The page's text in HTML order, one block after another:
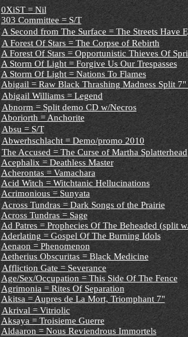
0XiST = Nil
303 Committee = S/T
A Second from The Surface = The Streets Have
A Forest Of Stars = The Corpse of Rebirth
A Forest Of Stars = Opportunistic Thieves Of
A Storm Of Light = Forgive Us Our Trespasses
A Storm Of Light = Nations To Flames
Abigail = Raw Black Thrashing Madness Split
Abigail Williams = Legend
Abnorm = Split demo CD w/Necros
Aboriorth = Anchorite
Absu = S/T
Abwerhschlacht = Demo/promo 2010
The Accused = The Curse of Martha Splatterhead
Acephalix = Deathless Master
Acherontas = Vamachara
Acid Witch = Witchtanic Hellucinations
Acrimonious = Sunyata
Across Tundras = Dark Songs of the Prairie
Across Tundras = Sage
Ad Patres = Prophecies Of The Beheaded (split
Aderlating = Gospel Of The Burning Idols
Aenaon = Phenomenon
Aetherius Obscuritas = Black Medicine
Affliction Gate = Severance
Age/Sex/Occupation = This Side Of The Fence
Agrimonia = Rites Of Separation
Akitsa = Aupres de La Mort, Triomphant 7"
Akrival = Vitriolic
Aksaya = Troisieme Guerre
Aldaaron = Nous Reviendrous Immortels